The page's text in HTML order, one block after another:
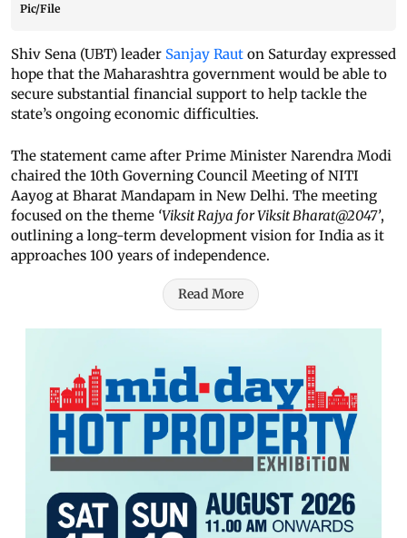
Pic/File
Shiv Sena (UBT) leader Sanjay Raut on Saturday expressed
hope that the Maharashtra government would be able to
secure substantial financial support to help tackle the
state’s ongoing economic difficulties.
The statement came after Prime Minister Narendra Modi
chaired the 10th Governing Council Meeting of NITI
Aayog at Bharat Mandapam in New Delhi. The meeting
focused on the theme ‘Viksit Rajya for Viksit Bharat@2047’,
outlining a long-term development vision for India as it
approaches 100 years of independence.
Read More